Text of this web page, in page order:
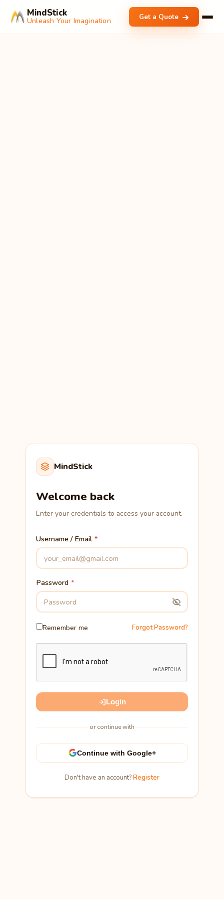
MindStick
Unleash Your Imagination Get a Quote
MindStick
Welcome back
Enter your credentials to access your account.
Username / Email
Password
Remember me Forgot Password?
Login
or continue with
Continue with Google+
Don't have an account?Register